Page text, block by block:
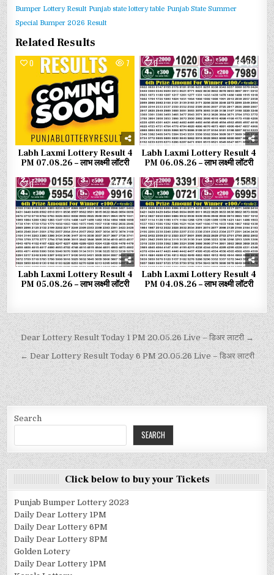
Bumper Lottery Result Punjab state lottery table Punjab State Summer
Special Bumper 2026 Result
Related Results
0 7
Labh Laxmi Lottery Result 4
PM 07.08.26 – लाभ लक्ष्मी लॉटरी
0 60
Labh Laxmi Lottery Result 4
PM 06.08.26 – लाभ लक्ष्मी लॉटरी
0 70
Labh Laxmi Lottery Result 4
PM 05.08.26 – लाभ लक्ष्मी लॉटरी
0 99
Labh Laxmi Lottery Result 4
PM 04.08.26 – लाभ लक्ष्मी लॉटरी
Dear Lottery Result Today 1 PM 20.05.26 Live – डिअर लाटरी →
← Dear Lottery Result Today 6 PM 20.05.26 Live – डिअर लाटरी
Search
SEARCH
Click below to buy your Tickets
Punjab Bumper Lottery 2023
Daily Dear Lottery 1PM
Daily Dear Lottery 6PM
Daily Dear Lottery 8PM
Golden Lotery
Daily Dear Lottery 1PM